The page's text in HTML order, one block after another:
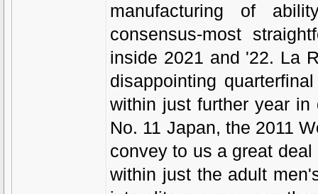
manufacturing of
consensus-most
inside 2021 and '22. La
disappointing
within just further year
No. 11 Japan, the 2011
convey to us a great
within just the adult